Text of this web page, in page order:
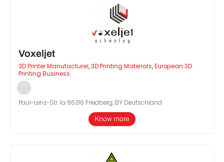
Voxeljet
3D Printer Manufacturer,3D Printing Materials,European 3D
Printing Business
Paul-Lenz-Str. 1a 86316 Friedberg, BY Deutschland
Know more